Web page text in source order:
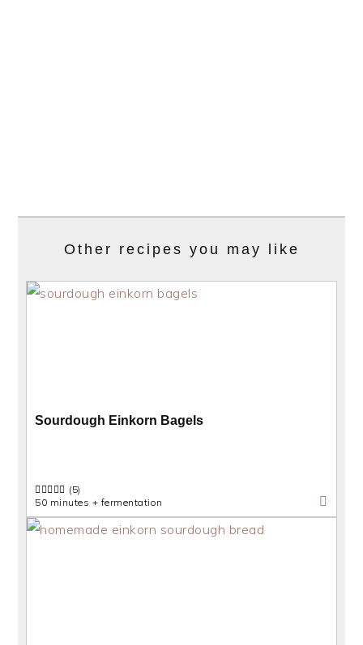
Other recipes you may like
Sourdough Einkorn Bagels
(5)
50 minutes + fermentation